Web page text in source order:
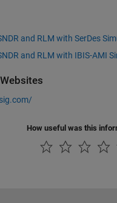
and RLM with SerDes
and RLM with IBIS-AMI
How useful was this